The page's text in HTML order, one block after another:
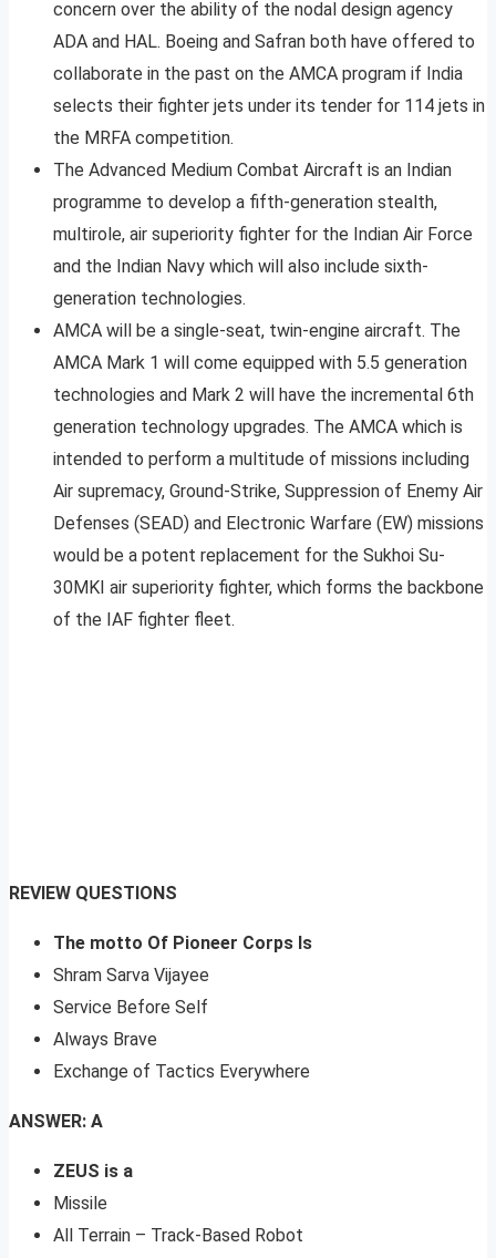
concern over the ability of the nodal design agency
ADA and HAL. Boeing and Safran both have offered to
collaborate in the past on the AMCA program if India
selects their fighter jets under its tender for 114 jets in
the MRFA competition.
The Advanced Medium Combat Aircraft is an Indian
programme to develop a fifth-generation stealth,
multirole, air superiority fighter for the Indian Air Force
and the Indian Navy which will also include sixth-
generation technologies.
AMCA will be a single-seat, twin-engine aircraft. The
AMCA Mark 1 will come equipped with 5.5 generation
technologies and Mark 2 will have the incremental 6th
generation technology upgrades. The AMCA which is
intended to perform a multitude of missions including
Air supremacy, Ground-Strike, Suppression of Enemy Air
Defenses (SEAD) and Electronic Warfare (EW) missions
would be a potent replacement for the Sukhoi Su-
30MKI air superiority fighter, which forms the backbone
of the IAF fighter fleet.
REVIEW QUESTIONS
The motto Of Pioneer Corps Is
Shram Sarva Vijayee
Service Before Self
Always Brave
Exchange of Tactics Everywhere
ANSWER: A
ZEUS is a
Missile
All Terrain – Track-Based Robot